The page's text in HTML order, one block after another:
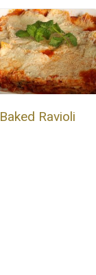
Baked Ravioli